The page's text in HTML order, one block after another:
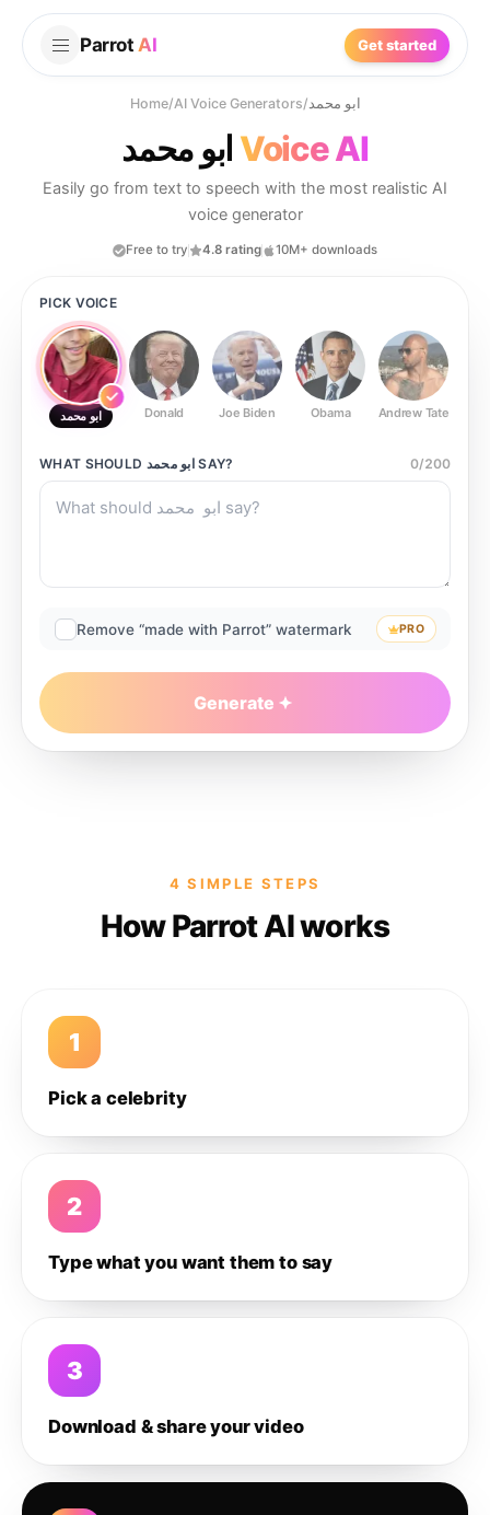
Parrot AI Get started
Home/AI Voice Generators/ابو محمد
ابو محمد Voice AI
Easily go from text to speech with the most realistic AI
voice generator
Free to try 4.8 rating 10M+ downloads
PICK VOICE
ابو محمد Donald Joe Biden Obama Andrew Tate
WHAT SHOULD ابو محمد SAY? 0/200
Remove “made with Parrot” watermark PRO
Generate
4 SIMPLE STEPS
How Parrot AI works
1
Pick a celebrity
2
Type what you want them to say
3
Download & share your video